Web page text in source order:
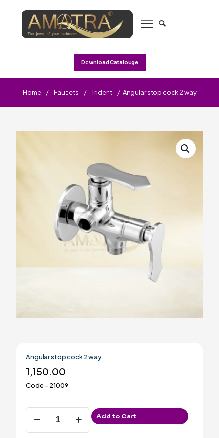
Download Catalouge
Home / Faucets / Trident / Angular stop cock 2 way
Angular stop cock 2 way
1,150.00
Code – 21009
Angular
stop
cock
Add to Cart